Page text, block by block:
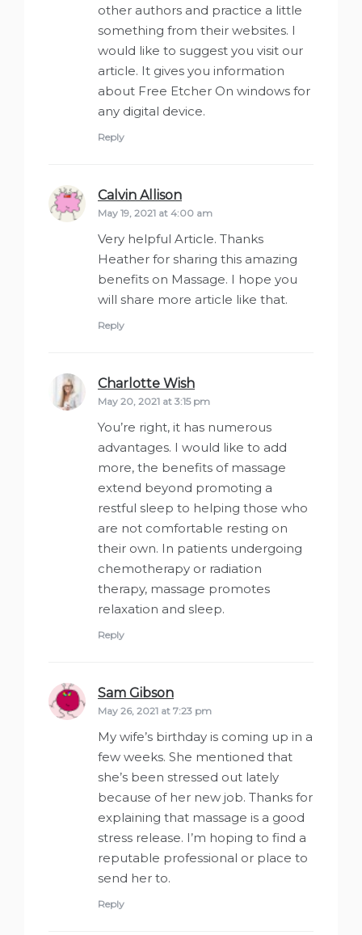
other authors and practice a little
something from their websites. I
would like to suggest you visit our
article. It gives you information
about Free Etcher On windows for
any digital device.
Reply
Calvin Allison
May 19, 2021 at 4:00 am
Very helpful Article. Thanks
Heather for sharing this amazing
benefits on Massage. I hope you
will share more article like that.
Reply
Charlotte Wish
May 20, 2021 at 3:15 pm
You’re right, it has numerous
advantages. I would like to add
more, the benefits of massage
extend beyond promoting a
restful sleep to helping those who
are not comfortable resting on
their own. In patients undergoing
chemotherapy or radiation
therapy, massage promotes
relaxation and sleep.
Reply
Sam Gibson
May 26, 2021 at 7:23 pm
My wife’s birthday is coming up in a
few weeks. She mentioned that
she’s been stressed out lately
because of her new job. Thanks for
explaining that massage is a good
stress release. I’m hoping to find a
reputable professional or place to
send her to.
Reply